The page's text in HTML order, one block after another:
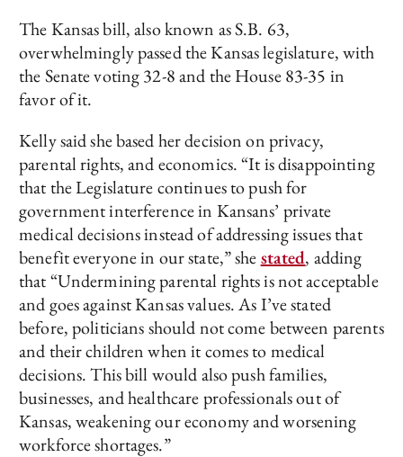
The Kansas bill, also known as S.B. 63,
overwhelmingly passed the Kansas legislature, with
the Senate voting 32-8 and the House 83-35 in
favor of it.
Kelly said she based her decision on privacy,
parental rights, and economics. “It is disappointing
that the Legislature continues to push for
government interference in Kansans’ private
medical decisions instead of addressing issues that
benefit everyone in our state,” shestated, adding
that “Undermining parental rights is not acceptable
and goes against Kansas values. As I’ve stated
before, politicians should not come between parents
and their children when it comes to medical
decisions. This bill would also push families,
businesses, and healthcare professionals out of
Kansas, weakening our economy and worsening
workforce shortages.”